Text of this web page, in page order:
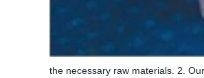
the necessary raw materials. 2.